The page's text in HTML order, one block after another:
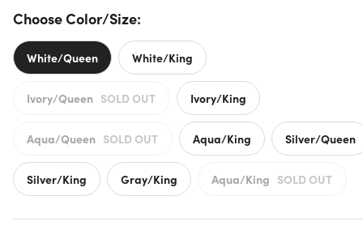
Choose Color/Size:
White/Queen White/King
Ivory/Queen SOLD OUT Ivory/King
Aqua/Queen SOLD OUT Aqua/King Silver/Queen
Silver/King Gray/King Aqua/King SOLD OUT